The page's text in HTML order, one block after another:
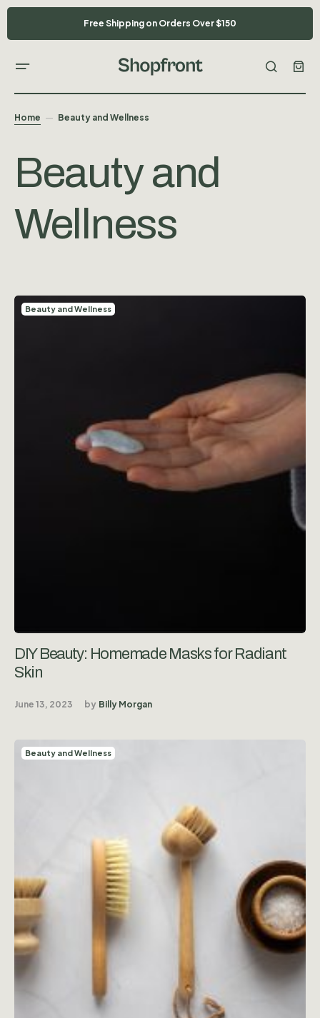
Free Shipping on Orders Over $150
Home Beauty and Wellness
Beauty and
Wellness
Beauty and Wellness
DIY Beauty: Homemade Masks for Radiant
Skin
June 13, 2023 by Billy Morgan
Beauty and Wellness